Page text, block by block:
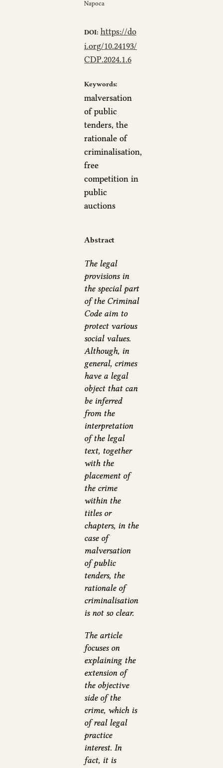
Napoca
DOI: https://do
i.org/10.24193/
CDP.2024.1.6
Keywords:
malversation
of public
tenders, the
rationale of
criminalisation,
free
competition in
public
auctions
Abstract
The legal
provisions in
the special part
of the Criminal
Code aim to
protect various
social values.
Although, in
general, crimes
have a legal
object that can
be inferred
from the
interpretation
of the legal
text, together
with the
placement of
the crime
within the
titles or
chapters, in the
case of
malversation
of public
tenders, the
rationale of
criminalisation
is not so clear.
The article
focuses on
explaining the
extension of
the objective
side of the
crime, which is
of real legal
practice
interest. In
fact, it is